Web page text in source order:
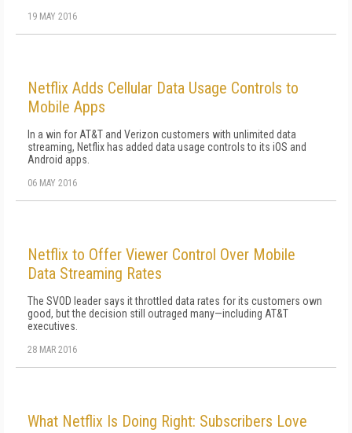
19 MAY 2016
Netflix Adds Cellular Data Usage Controls to
Mobile Apps
In a win for AT&T and Verizon customers with unlimited data
streaming, Netflix has added data usage controls to its iOS and
Android apps.
06 MAY 2016
Netflix to Offer Viewer Control Over Mobile
Data Streaming Rates
The SVOD leader says it throttled data rates for its customers own
good, but the decision still outraged many—including AT&T
executives.
28 MAR 2016
What Netflix Is Doing Right: Subscribers Love